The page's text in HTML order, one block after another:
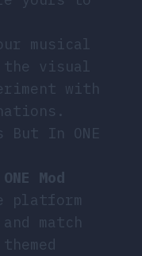
musical
visual
with
But In ONE
Mod
platform
match